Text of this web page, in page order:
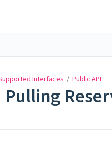
Interfaces / Public API
Pulling